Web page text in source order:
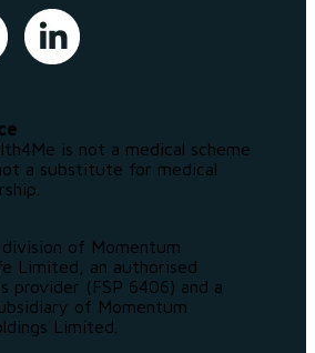
is not a medical scheme
a substitute for medical
of Momentum
Limited, an authorised
provider (FSP 6406) and a
of Momentum
Limited.